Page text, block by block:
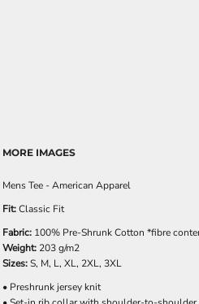
MORE IMAGES
Mens Tee - American Apparel
Fit:Classic Fit
Fabric: 100% Pre-Shrunk Cotton *fibre
Weight: 203 g/m2
Sizes:S, M, L, XL, 2XL, 3XL
• Preshrunk jersey knit